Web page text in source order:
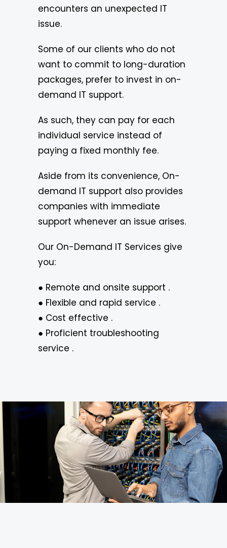
encounters an unexpected IT
issue.
Some of our clients who do not
want to commit to long-duration
packages, prefer to invest in on-
demand IT support.
As such, they can pay for each
individual service instead of
paying a fixed monthly fee.
Aside from its convenience, On-
demand IT support also provides
companies with immediate
support whenever an issue arises.
Our On-Demand IT Services give
you:
● Remote and onsite support .
● Flexible and rapid service .
● Cost effective .
● Proficient troubleshooting
service .